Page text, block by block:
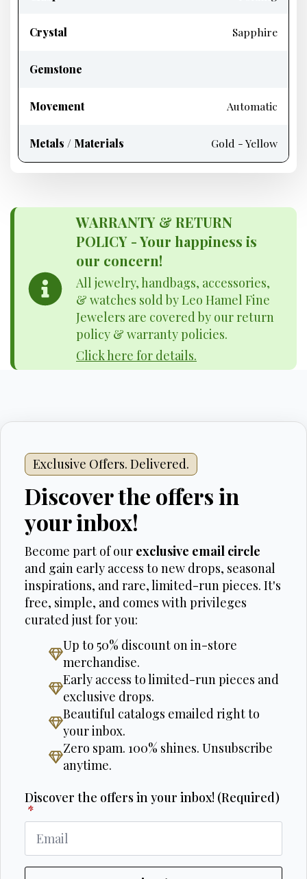
Crystal Sapphire
Gemstone
Movement Automatic
Metals / Materials Gold - Yellow
WARRANTY & RETURN
POLICY - Your happiness is
our concern!
All jewelry, handbags, accessories,
& watches sold by Leo Hamel Fine
Jewelers are covered by our return
policy & warranty policies.
Click here for details.
Exclusive Offers. Delivered.
Discover the offers in
your inbox!
Become part of our exclusive email circle
and gain early access to new drops, seasonal
inspirations, and rare, limited-run pieces. It's
free, simple, and comes with privileges
curated just for you:
Up to 50% discount on in-store
merchandise.
Early access to limited-run pieces and
exclusive drops.
Beautiful catalogs emailed right to
your inbox.
Zero spam. 100% shines. Unsubscribe
anytime.
Discover the offers in your inbox! (Required)
*